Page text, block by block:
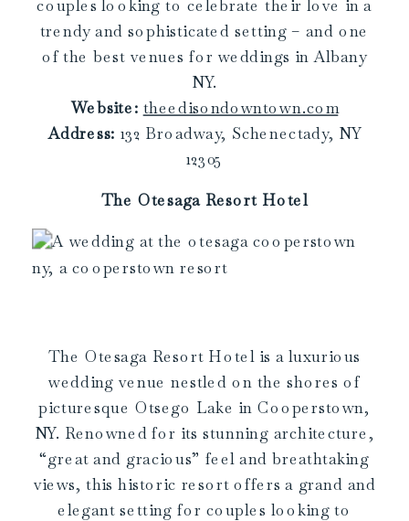
couples looking to celebrate their love in a
trendy and sophisticated setting – and one
of the best venues for weddings in Albany
NY.
Website: theedisondowntown.com
Address: 132 Broadway, Schenectady, NY
12305
The Otesaga Resort Hotel
The Otesaga Resort Hotel is a luxurious
wedding venue nestled on the shores of
picturesque Otsego Lake in Cooperstown,
NY. Renowned for its stunning architecture,
“great and gracious” feel and breathtaking
views, this historic resort offers a grand and
elegant setting for couples looking to